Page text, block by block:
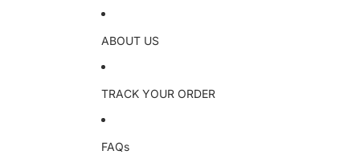
ABOUT US
TRACK YOUR ORDER
FAQs